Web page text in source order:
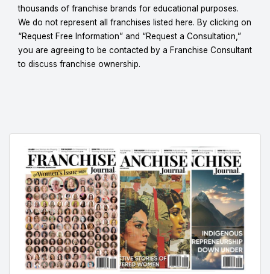
thousands of franchise brands for educational purposes.
We do not represent all franchises listed here. By clicking on
“Request Free Information” and “Request a Consultation,”
you are agreeing to be contacted by a Franchise Consultant
to discuss franchise ownership.